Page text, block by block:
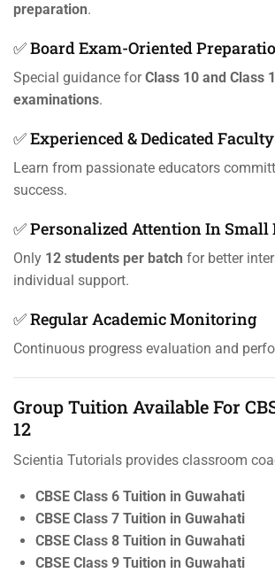
preparation.
✅ Board Exam-Oriented
Special guidance forClass 10 and Class
examinations.
✅ Experienced & Dedicated Faculty
Learn from passionate educators
success.
✅ Personalized Attention In Small
Only 12 students per batch for better
individual support.
✅ Regular Academic Monitoring
Continuous progress evaluation and
Group Tuition Available For
12
Scientia Tutorials provides classroom
CBSE Class 6 Tuition in Guwahati
CBSE Class 7 Tuition in Guwahati
CBSE Class 8 Tuition in Guwahati
CBSE Class 9 Tuition in Guwahati